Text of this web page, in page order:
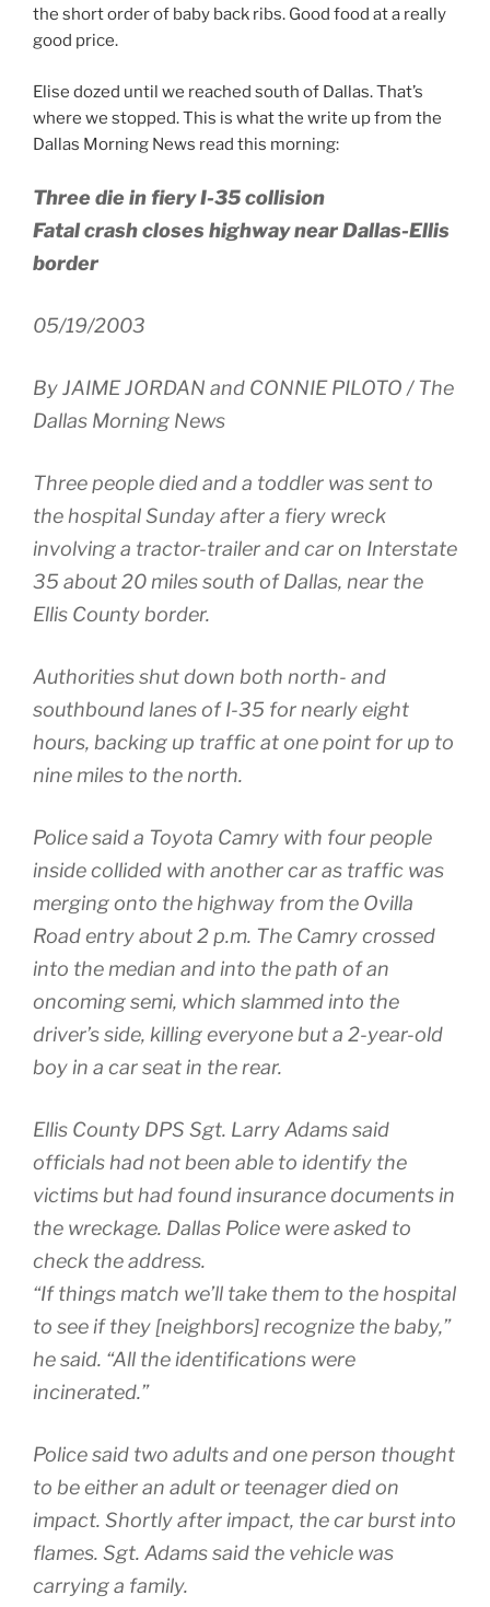
the short order of baby back ribs. Good food at a really
good price.
Elise dozed until we reached south of Dallas. That’s
where we stopped. This is what the write up from the
Dallas Morning News read this morning:
Three die in fiery I-35 collision
Fatal crash closes highway near Dallas-Ellis
border
05/19/2003
By JAIME JORDAN and CONNIE PILOTO / The
Dallas Morning News
Three people died and a toddler was sent to
the hospital Sunday after a fiery wreck
involving a tractor-trailer and car on Interstate
35 about 20 miles south of Dallas, near the
Ellis County border.
Authorities shut down both north- and
southbound lanes of I-35 for nearly eight
hours, backing up traffic at one point for up to
nine miles to the north.
Police said a Toyota Camry with four people
inside collided with another car as traffic was
merging onto the highway from the Ovilla
Road entry about 2 p.m. The Camry crossed
into the median and into the path of an
oncoming semi, which slammed into the
driver’s side, killing everyone but a 2-year-old
boy in a car seat in the rear.
Ellis County DPS Sgt. Larry Adams said
officials had not been able to identify the
victims but had found insurance documents in
the wreckage. Dallas Police were asked to
check the address.
“If things match we’ll take them to the hospital
to see if they [neighbors] recognize the baby,”
he said. “All the identifications were
incinerated.”
Police said two adults and one person thought
to be either an adult or teenager died on
impact. Shortly after impact, the car burst into
flames. Sgt. Adams said the vehicle was
carrying a family.